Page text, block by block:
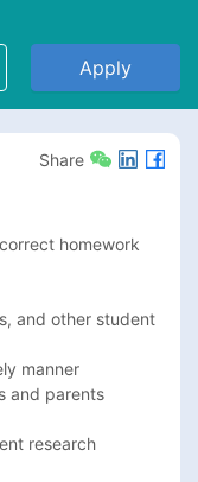
Apply
Share
homework
and other student
manner
and parents
research